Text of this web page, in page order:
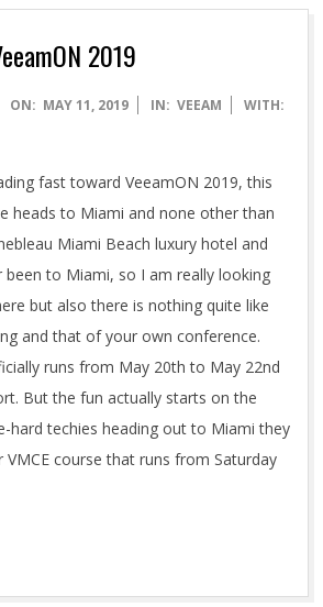
2019
ON: MAY 11, 2019 IN: VEEAM
WITH:
fast toward VeeamON 2019, this
heads to Miami and none other than
Miami Beach luxury hotel and
been to Miami, so I am really looking
but also there is nothing quite like
and that of your own conference.
runs from May 20th to May 22nd
But the fun actually starts on the
hard techies heading out to Miami they
course that runs from Saturday